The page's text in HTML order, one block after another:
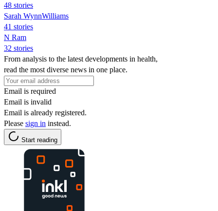
48 stories
Sarah WynnWilliams
41 stories
N Ram
32 stories
From analysis to the latest developments in health,
read the most diverse news in one place.
Email is required
Email is invalid
Email is already registered.
Please sign in instead.
Start reading